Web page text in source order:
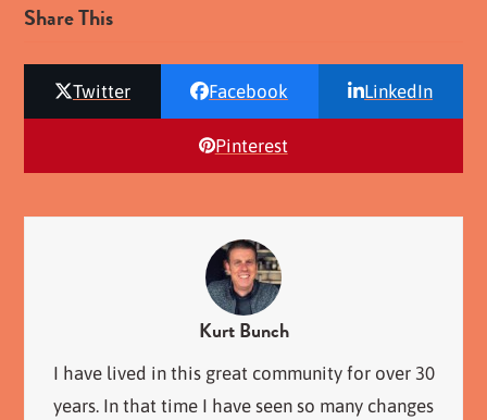
Share This
Twitter Facebook LinkedIn
Pinterest
Kurt Bunch
I have lived in this great community for over 30
years. In that time I have seen so many changes